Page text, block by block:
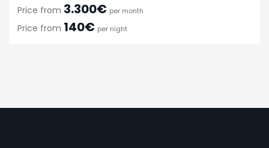
Price from 3.300€ per month
Price from 140€ per night